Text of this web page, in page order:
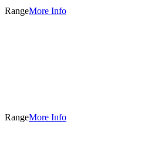
RangeMore Info
RangeMore Info